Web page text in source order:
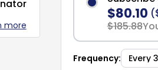
more
$80.10
$185.88
Frequency: